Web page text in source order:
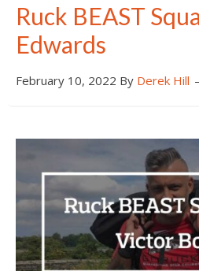
Ruck BEAST
Edwards
February 10, 2022 By Derek Hill